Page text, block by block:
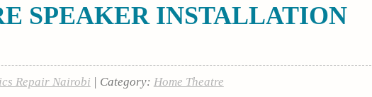
SPEAKER INSTALLATION
Repair Nairobi | Category: Home Theatre